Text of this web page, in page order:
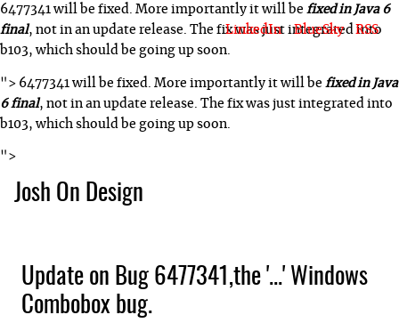
6477341 will be fixed. More importantly it will be fixed in Java 6
final, not in an update release. The fix was just integrated into
b103, which should be going up soon.
"> 6477341 will be fixed. More importantly it will be fixed in Java
6 final, not in an update release. The fix was just integrated into
b103, which should be going up soon.
">
Josh On Design
LinkedIn BlueSky RSS
Update on Bug 6477341,the '...' Windows
Combobox bug.